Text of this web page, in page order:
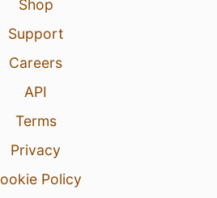
Shop
Support
Careers
API
Terms
Privacy
Policy